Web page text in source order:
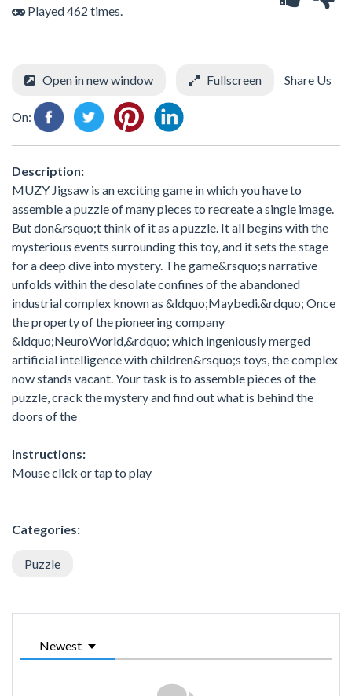
Played 462 times.
Open in new window Fullscreen Share Us
On:
Description:
MUZY Jigsaw is an exciting game in which you have to
assemble a puzzle of many pieces to recreate a single image.
But don&rsquo;t think of it as a puzzle. It all begins with the
mysterious events surrounding this toy, and it sets the stage
for a deep dive into mystery. The game&rsquo;s narrative
unfolds within the desolate confines of the abandoned
industrial complex known as &ldquo;Maybedi.&rdquo; Once
the property of the pioneering company
&ldquo;NeuroWorld,&rdquo; which ingeniously merged
artificial intelligence with children&rsquo;s toys, the complex
now stands vacant. Your task is to assemble pieces of the
puzzle, crack the mystery and find out what is behind the
doors of the
Instructions:
Mouse click or tap to play
Categories:
Puzzle
Newest